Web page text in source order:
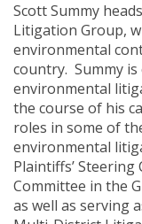
Scott Summy
Litigation Group,
environmental
country. Summy
environmental
the course of his
roles in some of
environmental
Plaintiffs’ Steering
Committee in the
as well as serving